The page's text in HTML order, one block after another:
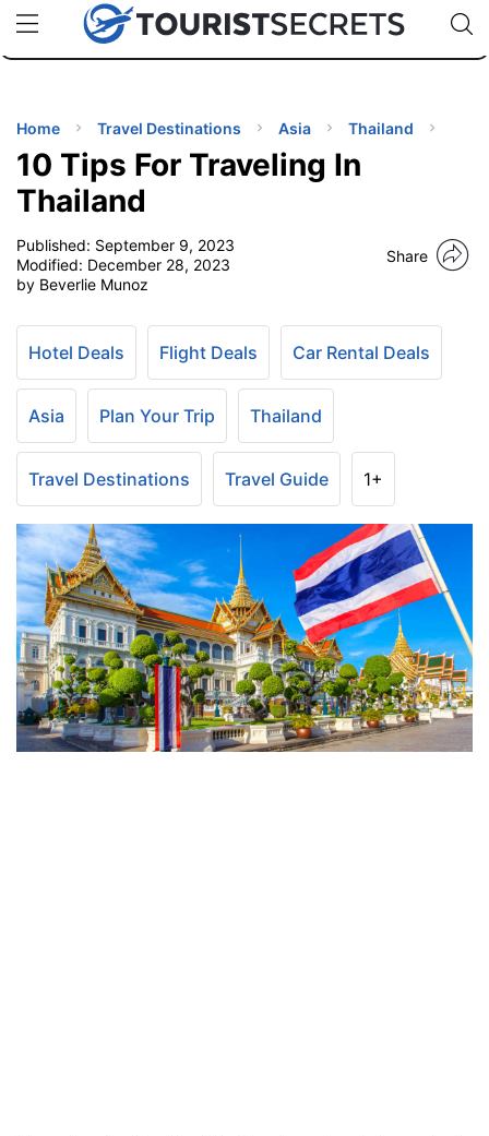
uPhoneCheap eSIM for 150+ Countries🇯🇵
🇹🇭
🇬🇧
🇺🇸
🇩🇪
Code:
TIPS
Home Travel Destinations Asia Thailand
10 Tips For Traveling In
Thailand
Published: September 9, 2023
Modified: December 28, 2023
by Beverlie Munoz
Share
Hotel Deals Flight Deals Car Rental Deals
Asia Plan Your Trip Thailand
Travel Destinations Travel Guide 1+